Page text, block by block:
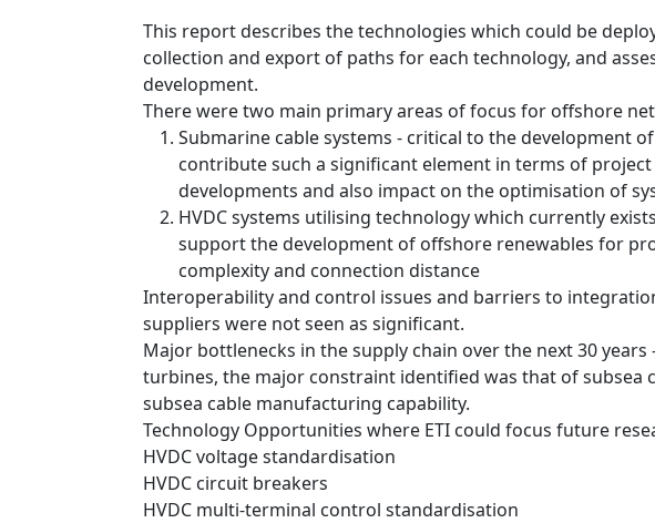
This report describes the technologies which could be
collection and export of paths for each technology, and
development.
There were two main primary areas of focus for offshore
Submarine cable systems - critical to the development
contribute such a significant element in terms of
developments and also impact on the optimisation of
HVDC systems utilising technology which currently
support the development of offshore renewables for
complexity and connection distance
Interoperability and control issues and barriers to
suppliers were not seen as significant.
Major bottlenecks in the supply chain over the next 30
turbines, the major constraint identified was that of subsea
subsea cable manufacturing capability.
Technology Opportunities where ETI could focus future
HVDC voltage standardisation
HVDC circuit breakers
HVDC multi-terminal control standardisation